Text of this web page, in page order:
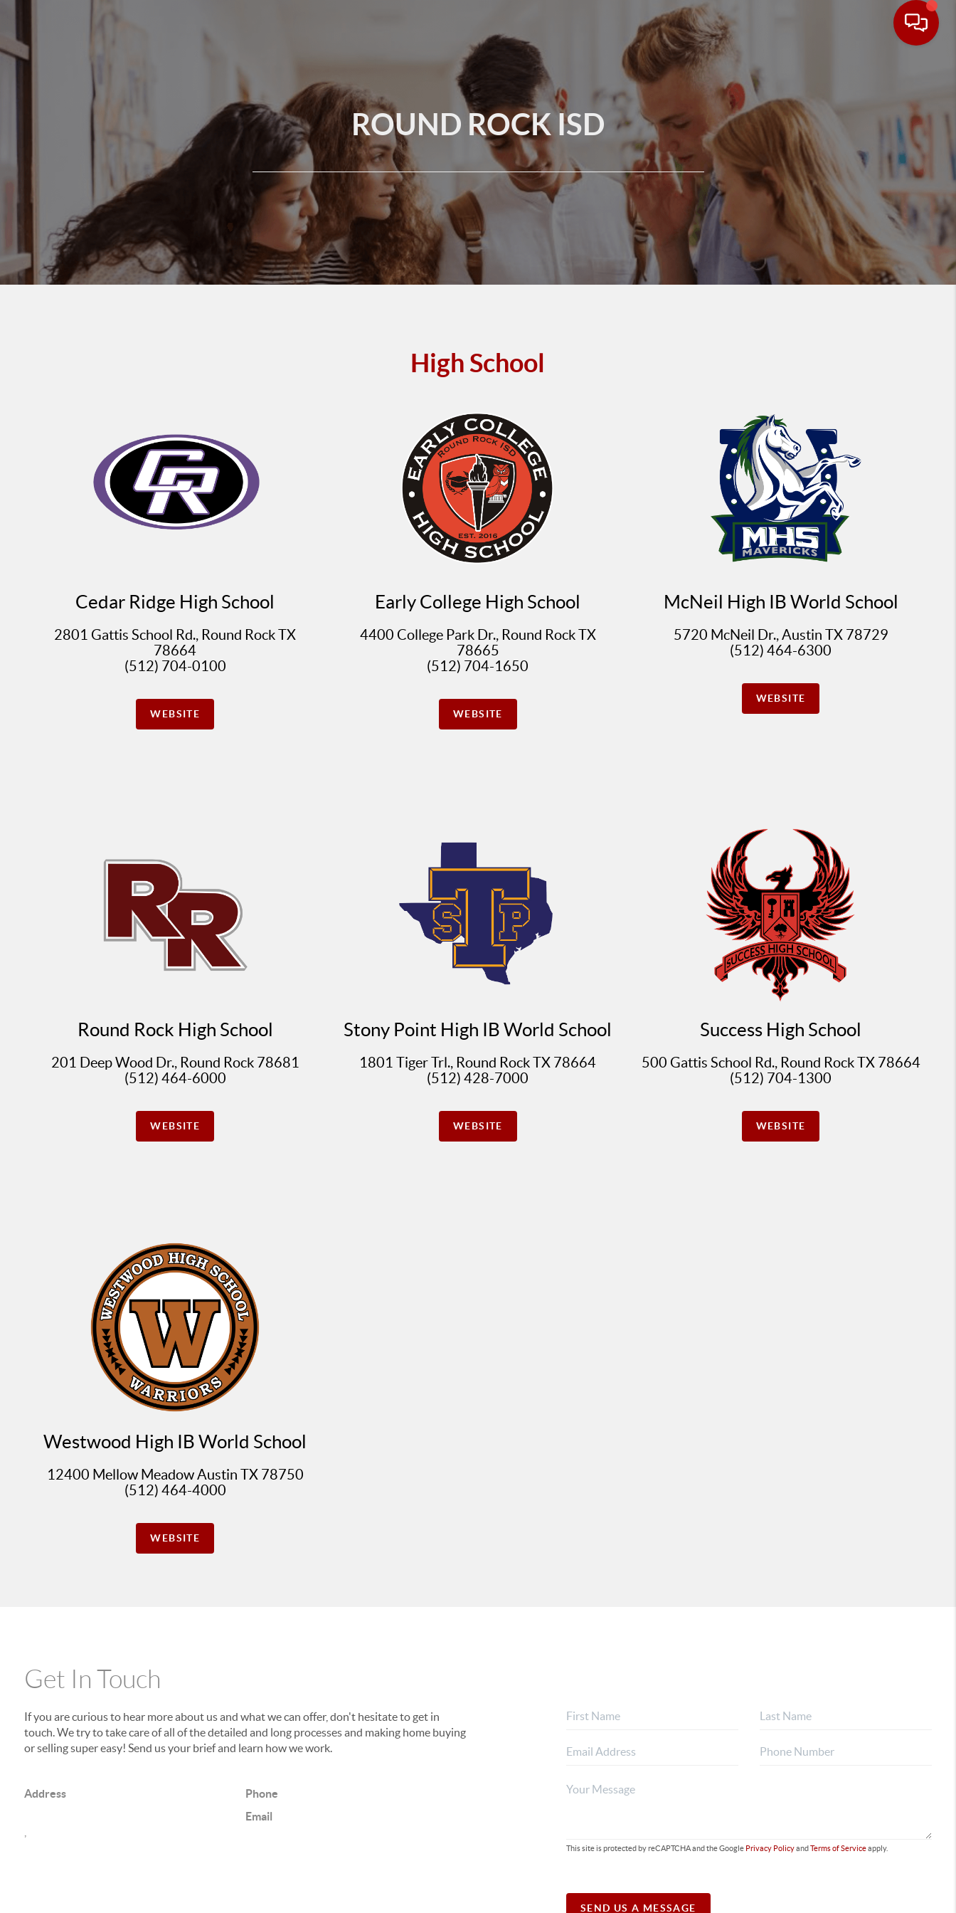
ROUND ROCK ISD
High School
Cedar Ridge High School
2801 Gattis School Rd., Round Rock TX
78664
(512) 704-0100
WEBSITE
Early College High School
4400 College Park Dr., Round Rock TX
78665
(512) 704-1650
WEBSITE
McNeil High IB World School
5720 McNeil Dr., Austin TX 78729
(512) 464-6300
WEBSITE
Round Rock High School
201 Deep Wood Dr., Round Rock 78681
(512) 464-6000
WEBSITE
Stony Point High IB World School
1801 Tiger Trl., Round Rock TX 78664
(512) 428-7000
WEBSITE
Success High School
500 Gattis School Rd., Round Rock TX 78664
(512) 704-1300
WEBSITE
Westwood High IB World School
12400 Mellow Meadow Austin TX 78750
(512) 464-4000
WEBSITE
Get In Touch
If you are curious to hear more about us and what we can offer, don't hesitate to get in
touch. We try to take care of all of the detailed and long processes and making home buying
or selling super easy! Send us your brief and learn how we work.
Address
Phone
Email
This site is protected by reCAPTCHA and the Google Privacy PolicyandTerms of Serviceapply.
SEND US A MESSAGE